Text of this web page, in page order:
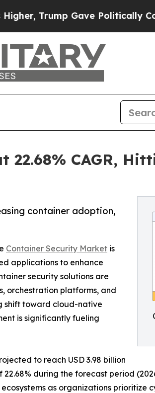
Politically Connected oil
CAGR,
container adoption,
Container Security Market is
applications to enhance
security solutions are
orchestration platforms, and
shift toward cloud-native
is significantly fueling
to reach USD 3.98 billion
during the forecast period
as organizations prioritize